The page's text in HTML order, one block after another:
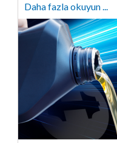
Daha fazla okuyun ...